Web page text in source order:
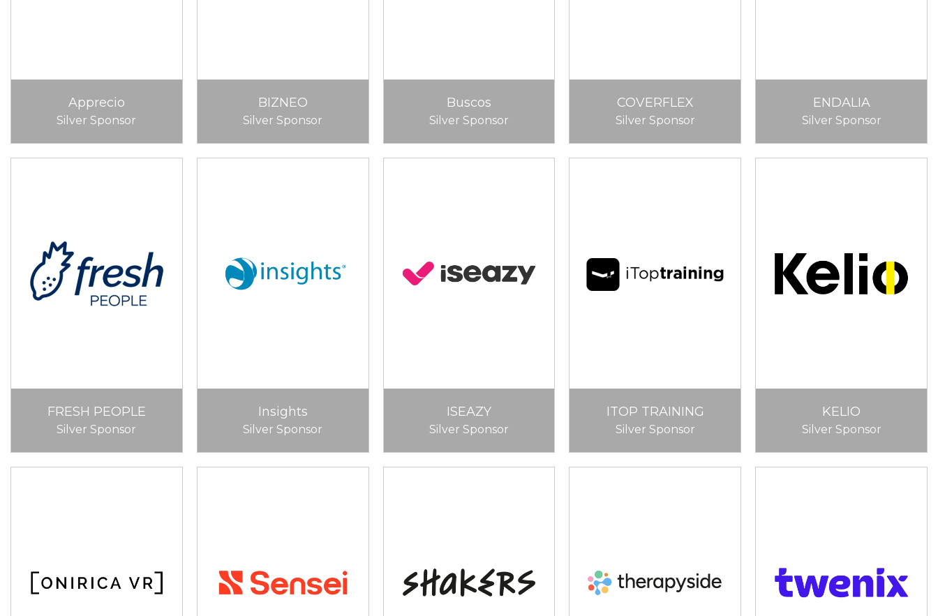
Apprecio
Silver Sponsor
BIZNEO
Silver Sponsor
Buscos
Silver Sponsor
COVERFLEX
Silver Sponsor
ENDALIA
Silver Sponsor
FRESH PEOPLE
Silver Sponsor
Insights
Silver Sponsor
ISEAZY
Silver Sponsor
ITOP TRAINING
Silver Sponsor
KELIO
Silver Sponsor